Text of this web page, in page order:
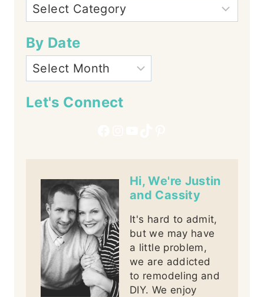
By Date
Let's Connect
Hi, We're Justin
and Cassity
It's hard to admit,
but we may have
a little problem,
we are addicted
to remodeling and
DIY. We enjoy